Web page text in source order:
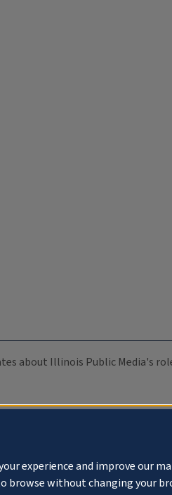
about Illinois Public Media's
experience and improve our
browse without changing your